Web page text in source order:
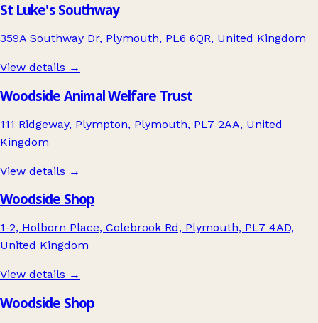
St Luke's Southway
359A Southway Dr, Plymouth, PL6 6QR, United Kingdom
View details →
Woodside Animal Welfare Trust
111 Ridgeway, Plympton, Plymouth, PL7 2AA, United
Kingdom
View details →
Woodside Shop
1-2, Holborn Place, Colebrook Rd, Plymouth, PL7 4AD,
United Kingdom
View details →
Woodside Shop